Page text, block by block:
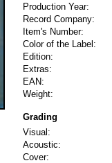
Production Year:
Record Company:
Item's Number:
Color of the Label:
Edition:
Extras:
EAN:
Weight:
Grading
Visual:
Acoustic:
Cover: